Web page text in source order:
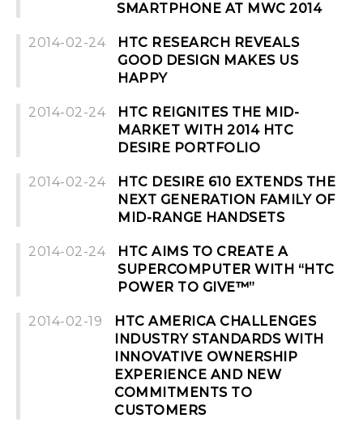
SMARTPHONE AT MWC 2014
2014-02-24
HTC RESEARCH REVEALS
GOOD DESIGN MAKES US
HAPPY
2014-02-24
HTC REIGNITES THE MID-
MARKET WITH 2014 HTC
DESIRE PORTFOLIO
2014-02-24
HTC DESIRE 610 EXTENDS THE
NEXT GENERATION FAMILY OF
MID-RANGE HANDSETS
2014-02-24
HTC AIMS TO CREATE A
SUPERCOMPUTER WITH “HTC
POWER TO GIVE™”
2014-02-19
HTC AMERICA CHALLENGES
INDUSTRY STANDARDS WITH
INNOVATIVE OWNERSHIP
EXPERIENCE AND NEW
COMMITMENTS TO
CUSTOMERS